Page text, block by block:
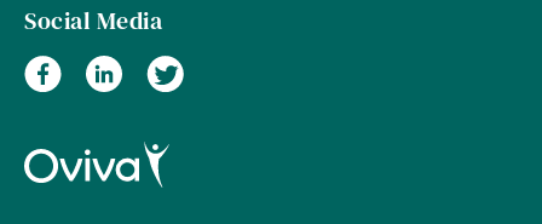
Social Media